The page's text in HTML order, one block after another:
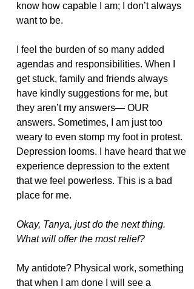
know how capable I am; I don’t always
want to be.
I feel the burden of so many added
agendas and responsibilities. When I
get stuck, family and friends always
have kindly suggestions for me, but
they aren’t my answers— OUR
answers. Sometimes, I am just too
weary to even stomp my foot in protest.
Depression looms. I have heard that we
experience depression to the extent
that we feel powerless. This is a bad
place for me.
Okay, Tanya, just do the next thing.
What will offer the most relief?
My antidote? Physical work, something
that when I am done I will see a